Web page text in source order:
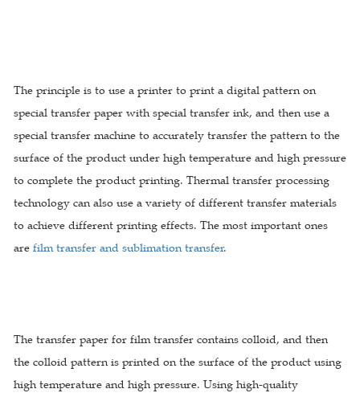
The principle is to use a printer to print a digital pattern on
special transfer paper with special transfer ink, and then use a
special transfer machine to accurately transfer the pattern to the
surface of the product under high temperature and high pressure
to complete the product printing. Thermal transfer processing
technology can also use a variety of different transfer materials
to achieve different printing effects. The most important ones
are film transfer and sublimation transfer.
The transfer paper for film transfer contains colloid, and then
the colloid pattern is printed on the surface of the product using
high temperature and high pressure. Using high-quality